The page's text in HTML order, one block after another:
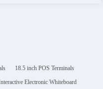
18.5 inch POS Terminals
Electronic Whiteboard